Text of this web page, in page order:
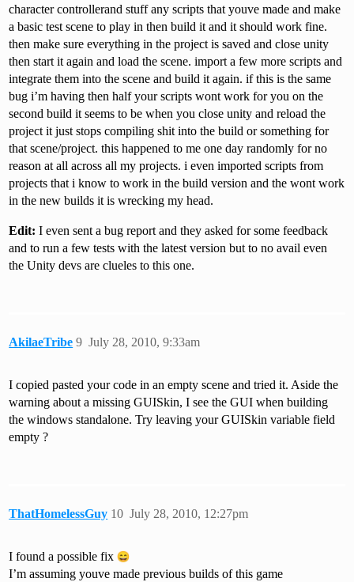
character controllerand stuff any scripts that youve made and make
a basic test scene to play in then build it and it should work fine.
then make sure everything in the project is saved and close unity
then start it again and load the scene. import a few more scripts and
integrate them into the scene and build it again. if this is the same
bug i’m having then half your scripts wont work for you on the
second build it seems to be when you close unity and reload the
project it just stops compiling shit into the build or something for
that scene/project. this happened to me one day randomly for no
reason at all across all my projects. i even imported scripts from
projects that i know to work in the build version and the wont work
in the new builds it is wrecking my head.
Edit: I even sent a bug report and they asked for some feedback
and to run a few tests with the latest version but to no avail even
the Unity devs are clueles to this one.
AkilaeTribe July 28, 2010, 9:33am
9
I copied pasted your code in an empty scene and tried it. Aside the
warning about a missing GUISkin, I see the GUI when building
the windows standalone. Try leaving your GUISkin variable field
empty ?
ThatHomelessGuy July 28, 2010, 12:27pm
10
I found a possible fix
I’m assuming youve made previous builds of this game